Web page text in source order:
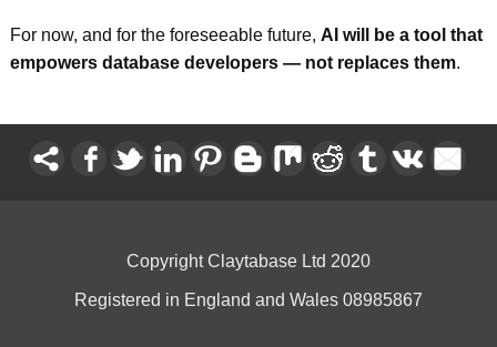
For now, and for the foreseeable future, AI will be a tool that
empowers database developers — not replaces them.
Copyright Claytabase Ltd 2020
Registered in England and Wales 08985867